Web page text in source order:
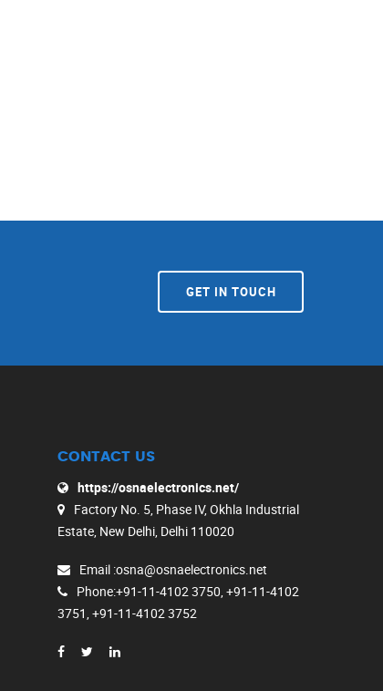
GET IN TOUCH
CONTACT US
https://osnaelectronics.net/
Factory No. 5, Phase IV, Okhla Industrial
Estate, New Delhi, Delhi 110020
Email :osna@osnaelectronics.net
Phone:+91-11-4102 3750, +91-11-4102
3751, +91-11-4102 3752